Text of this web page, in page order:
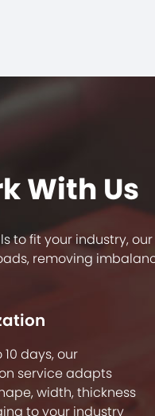
With Us
to fit your industry,
removing
days, our
service adapts
width, thickness
to your industry